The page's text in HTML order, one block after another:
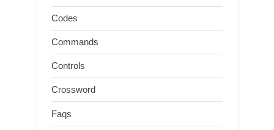
Codes
Commands
Controls
Crossword
Faqs